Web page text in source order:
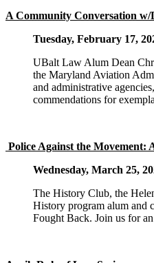
A Community Conversation
Tuesday, February 17,
UBalt Law Alum Dean
the Maryland Aviation
and administrative
commendations for
Police Against the Movement:
Wednesday, March 25,
The History Club, the
History program alum and
Fought Back. Join us for